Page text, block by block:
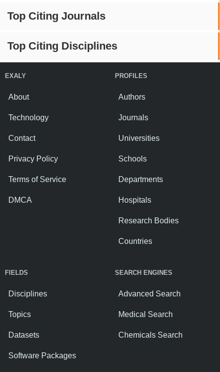
Top Citing Journals
Top Citing Disciplines
EXALY
About
Technology
Contact
Privacy Policy
Terms of Service
DMCA
PROFILES
Authors
Journals
Universities
Schools
Departments
Hospitals
Research Bodies
Countries
FIELDS
Disciplines
Topics
Datasets
Software Packages
SEARCH ENGINES
Advanced Search
Medical Search
Chemicals Search